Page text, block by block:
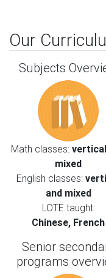
Our
Subjects
Math classes:
mixed
English classes:
and mixed
LOTE taught:
Chinese, French
Senior
programs